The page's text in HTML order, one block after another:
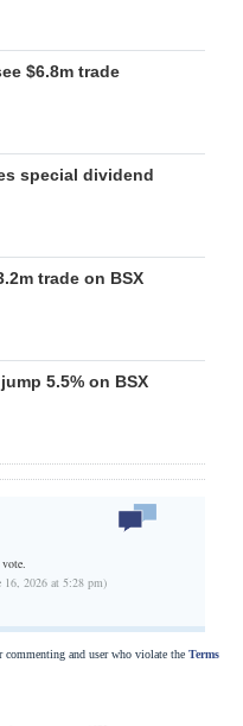
$6.8m trade
special dividend
trade on BSX
5.5% on BSX
16, 2026 at 5:28 pm)
commenting and user who violate the Terms